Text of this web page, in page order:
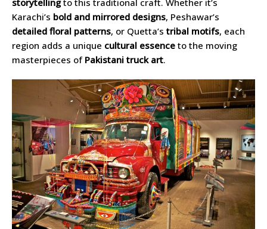
storytellingto this traditional craft. Whether it’s
Karachi’s bold and mirrored designs, Peshawar’s
detailed floral patterns, or Quetta’stribal motifs, each
region adds a unique cultural essence to the moving
masterpieces of Pakistani truck art.